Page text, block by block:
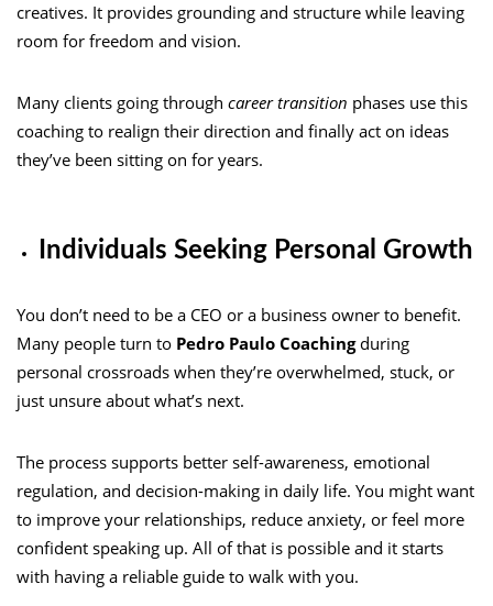
creatives. It provides grounding and structure while leaving
room for freedom and vision.
Many clients going through career transition phases use this
coaching to realign their direction and finally act on ideas
they’ve been sitting on for years.
Individuals Seeking Personal Growth
You don’t need to be a CEO or a business owner to benefit.
Many people turn to Pedro Paulo Coachingduring
personal crossroads when they’re overwhelmed, stuck, or
just unsure about what’s next.
The process supports better self-awareness, emotional
regulation, and decision-making in daily life. You might want
to improve your relationships, reduce anxiety, or feel more
confident speaking up. All of that is possible and it starts
with having a reliable guide to walk with you.